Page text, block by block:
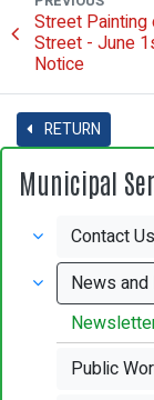
Street Painting
Street - June
Notice
RETURN
Municipal
Contact Us
News
Public